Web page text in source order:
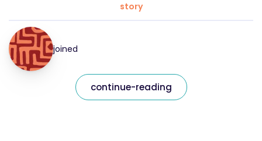
story
joined
continue-reading